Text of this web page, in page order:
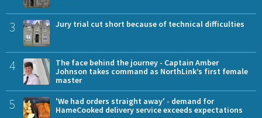
3 Jury trial cut short because of technical difficulties
4
The face behind the journey - Captain Amber
Johnson takes command as NorthLink’s first female
master
5
'We had orders straight away' - demand for
HameCooked delivery service exceeds expectations